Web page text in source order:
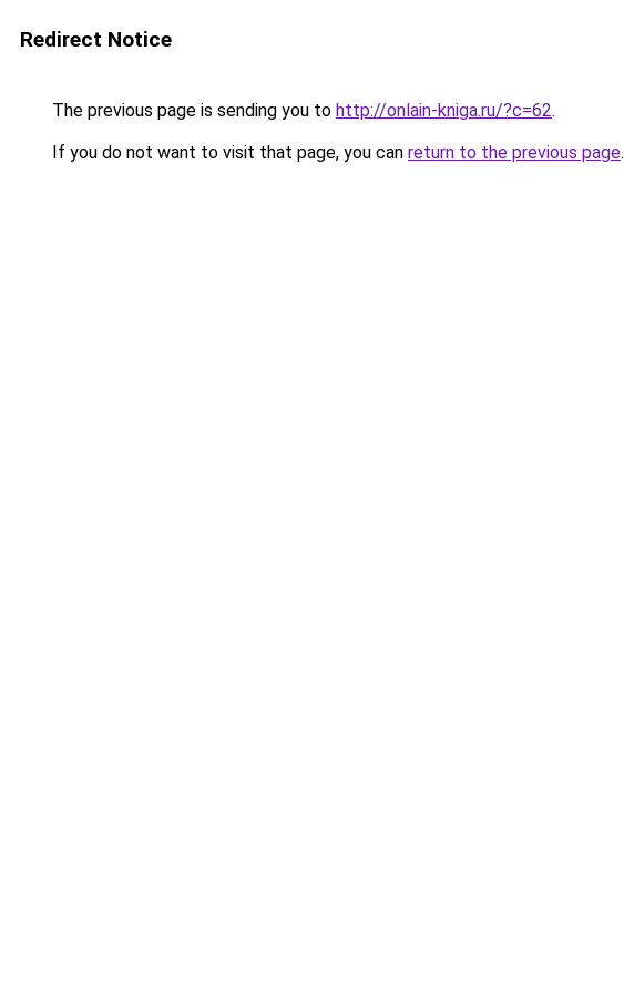
Redirect Notice
The previous page is sending you to http://onlain-kniga.ru/?c=62.
If you do not want to visit that page, you can return to the previous page.